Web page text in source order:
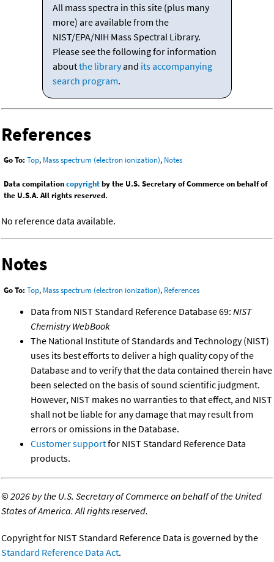
All mass spectra in this site (plus many
more) are available from the
NIST/EPA/NIH Mass Spectral Library.
Please see the following for information
aboutthe libraryand its accompanying
search program.
References
Go To: Top, Mass spectrum (electron ionization), Notes
Data compilationcopyrightby the U.S. Secretary of Commerce on behalf of
the U.S.A. All rights reserved.
No reference data available.
Notes
Go To: Top, Mass spectrum (electron ionization), References
Data from NIST Standard Reference Database 69: NIST
Chemistry WebBook
The National Institute of Standards and Technology (NIST)
uses its best efforts to deliver a high quality copy of the
Database and to verify that the data contained therein have
been selected on the basis of sound scientific judgment.
However, NIST makes no warranties to that effect, and NIST
shall not be liable for any damage that may result from
errors or omissions in the Database.
Customer supportfor NIST Standard Reference Data
products.
©2026 by the U.S. Secretary of Commerce on behalf of the United
States of America. All rights reserved.
Copyright for NIST Standard Reference Data is governed by the
Standard Reference Data Act.